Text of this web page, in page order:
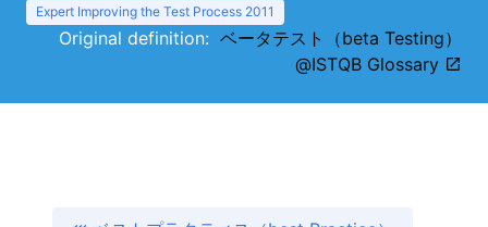
Expert Improving the Test Process 2011
Original definition: ベータテスト（beta Testing）
@ISTQB Glossary